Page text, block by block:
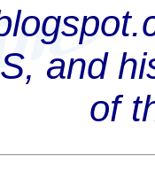
and
of